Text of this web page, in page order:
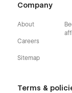
Company
About
Careers
Sitemap
Terms &